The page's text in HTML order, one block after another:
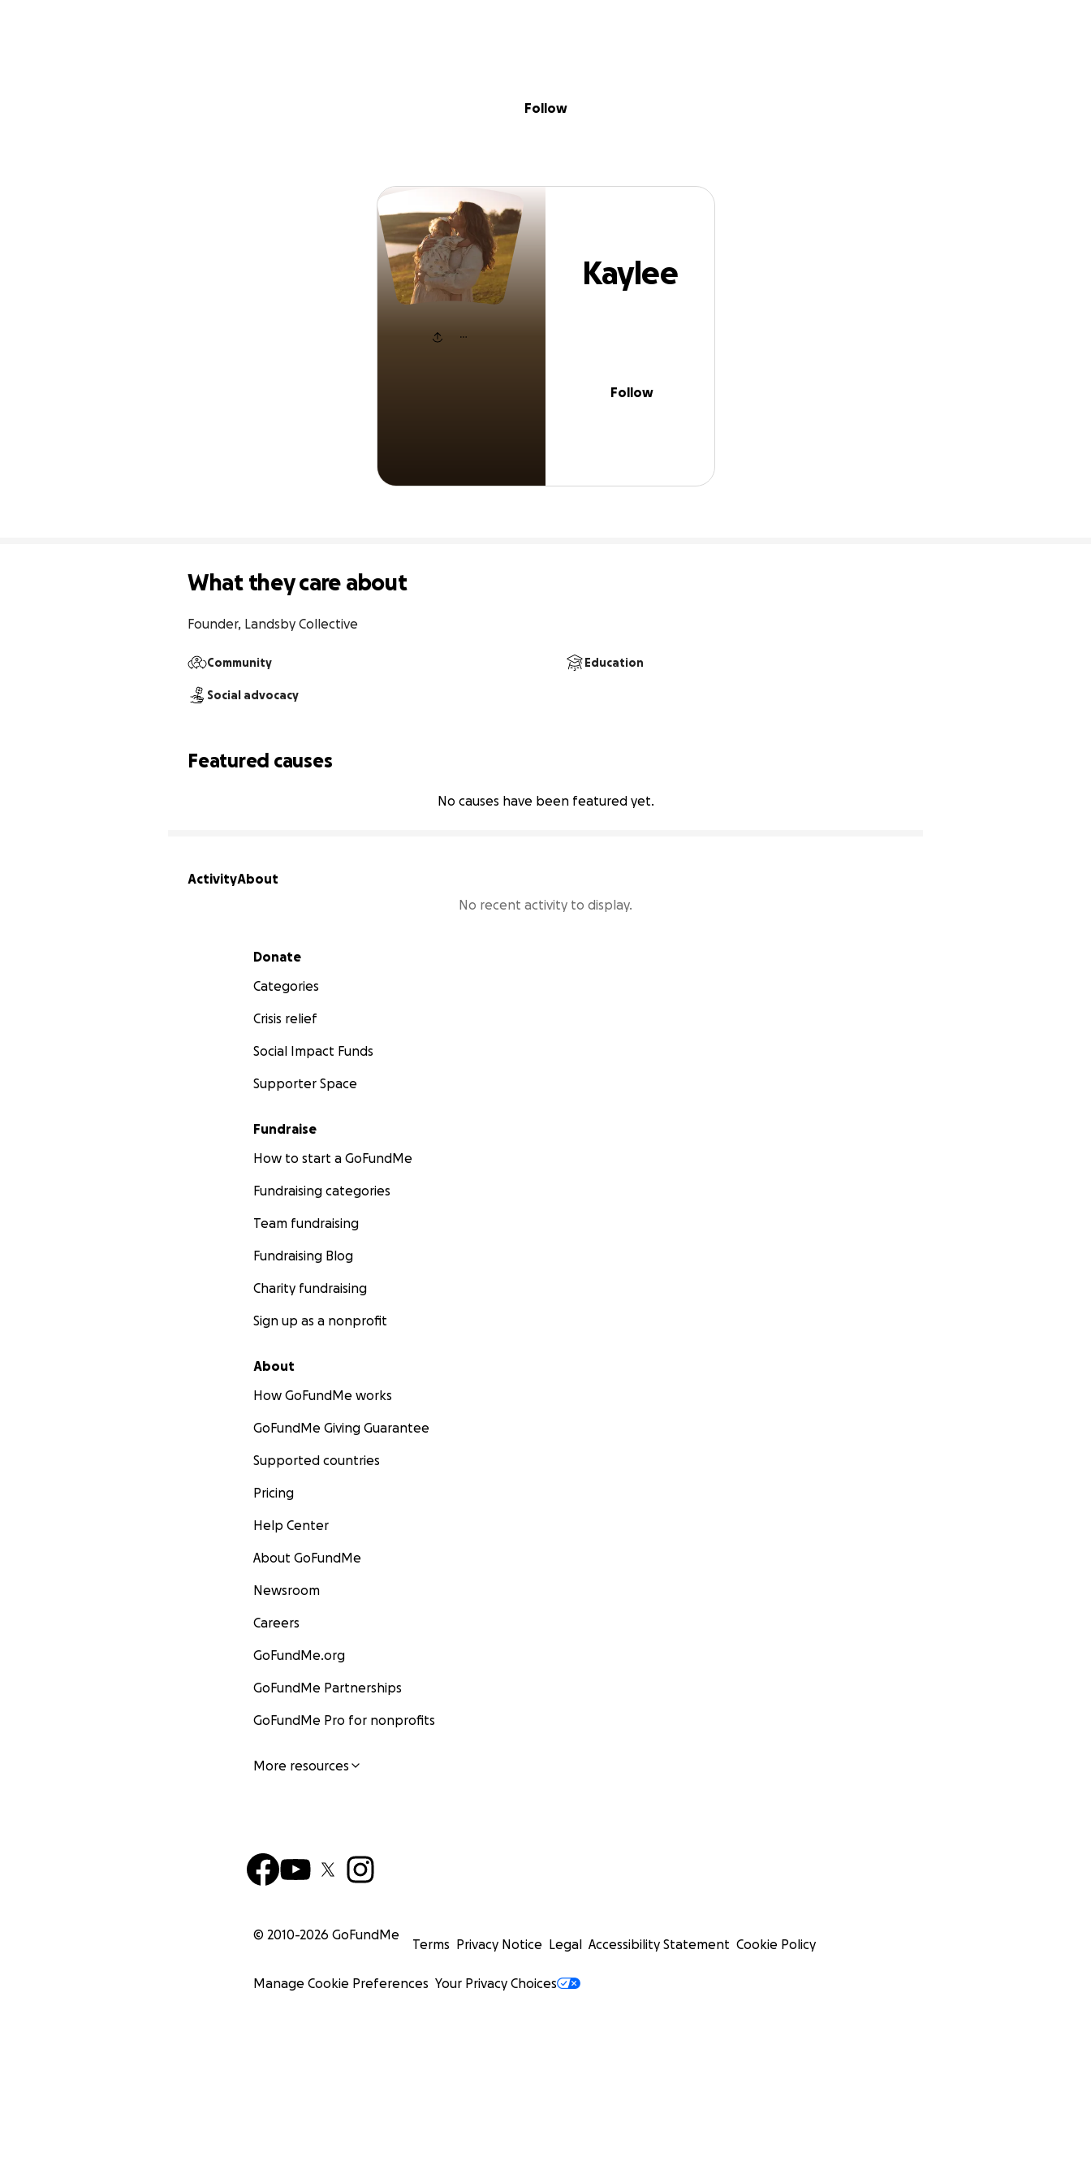
Kaylee Simons
Follow
Kaylee
Follow
What they care about
Founder, Landsby Collective
Community Education
Social advocacy
Featured causes
No causes have been featured yet.
ActivityAbout
No recent activity to display.
Secondary menu
Donate
Categories
Crisis relief
Social Impact Funds
Supporter Space
Fundraise
How to start a GoFundMe
Fundraising categories
Team fundraising
Fundraising Blog
Charity fundraising
Sign up as a nonprofit
About
How GoFundMe works
GoFundMe Giving Guarantee
Supported countries
Pricing
Help Center
About GoFundMe
Newsroom
Careers
GoFundMe.org
GoFundMe Partnerships
GoFundMe Pro for nonprofits
More resources
© 2010-2026 GoFundMe
Terms Privacy Notice Legal Accessibility Statement Cookie Policy
Manage Cookie Preferences Your Privacy Choices